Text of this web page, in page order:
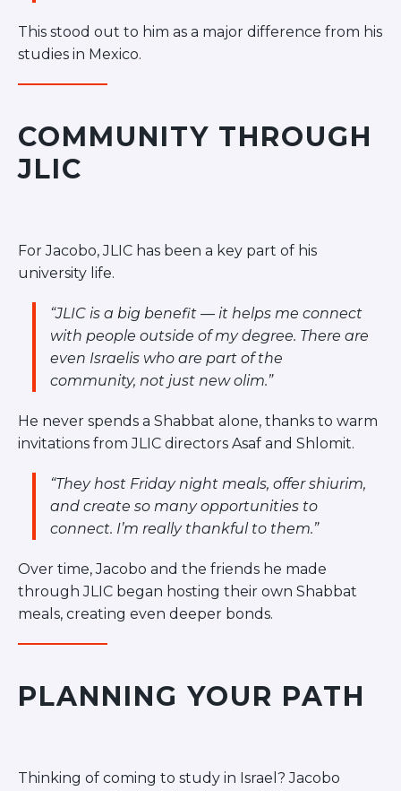
This stood out to him as a major difference from his
studies in Mexico.
COMMUNITY THROUGH
JLIC
For Jacobo, JLIC has been a key part of his
university life.
“JLIC is a big benefit — it helps me connect
with people outside of my degree. There are
even Israelis who are part of the
community, not just new olim.”
He never spends a Shabbat alone, thanks to warm
invitations from JLIC directors Asaf and Shlomit.
“They host Friday night meals, offer shiurim,
and create so many opportunities to
connect. I’m really thankful to them.”
Over time, Jacobo and the friends he made
through JLIC began hosting their own Shabbat
meals, creating even deeper bonds.
PLANNING YOUR PATH
Thinking of coming to study in Israel? Jacobo